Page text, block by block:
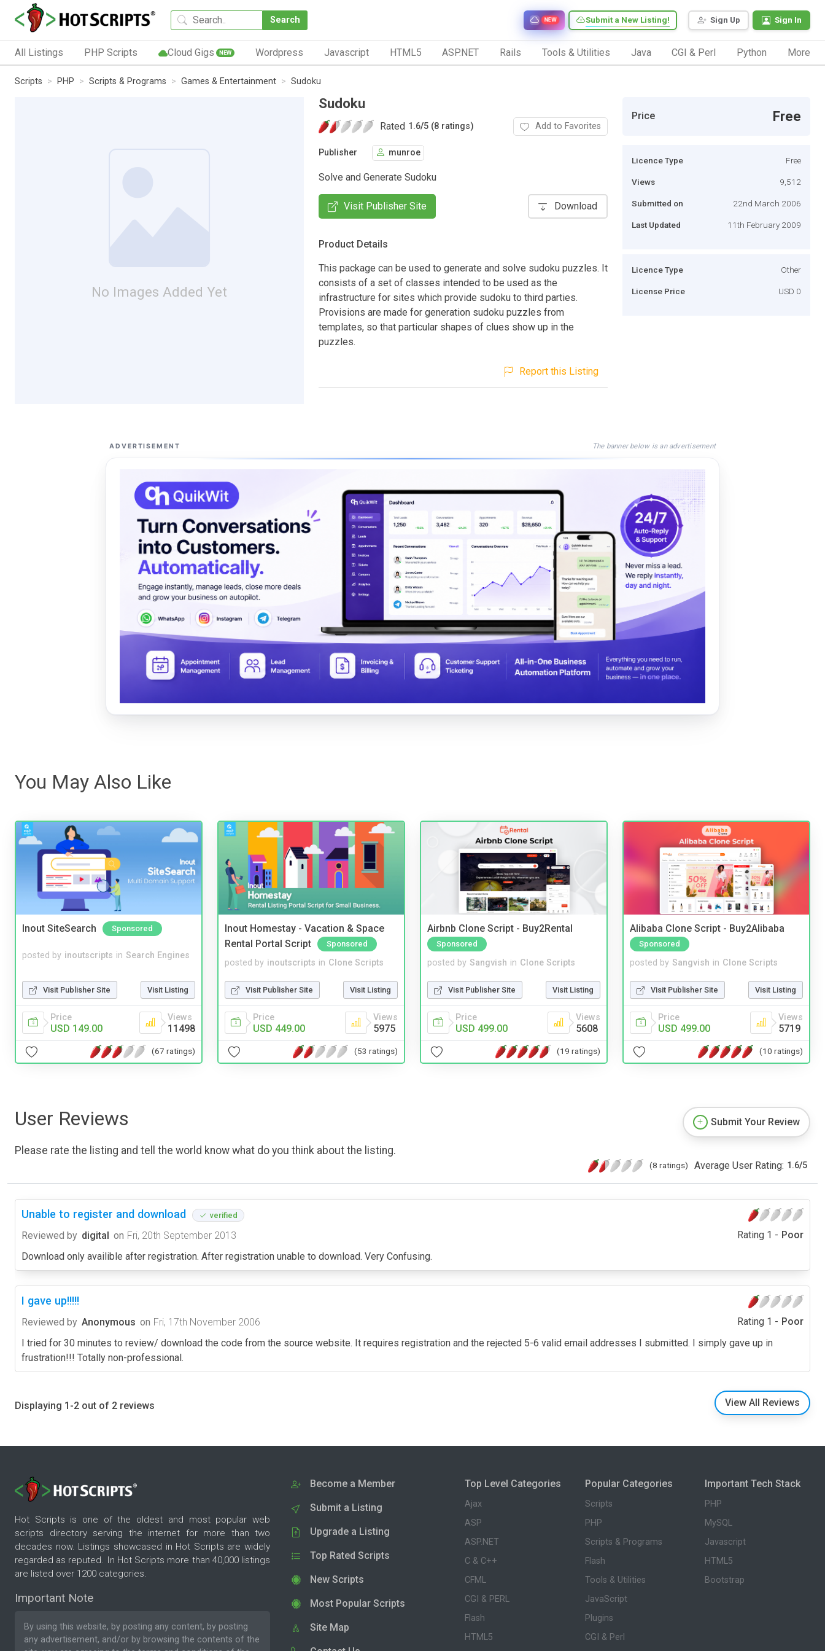
Search Sign Up Sign In
Submit a New Listing!
NEW
All Listings PHP Scripts Cloud Gigs NEW Wordpress Javascript HTML5 ASP.NET Rails Tools & Utilities Java CGI & Perl Python More
Scripts PHP Scripts & Programs Games & Entertainment Sudoku
No Images Added Yet
Sudoku
Rated 1.6/5 (8 ratings) Add to Favorites
Publisher munroe
Solve and Generate Sudoku
Visit Publisher Site Download
Product Details
This package can be used to generate and solve sudoku puzzles. It
consists of a set of classes intended to be used as the
infrastructure for sites which provide sudoku to third parties.
Provisions are made for generation sudoku puzzles from
templates, so that particular shapes of clues show up in the
puzzles.
Report this Listing
Price Free
Licence Type Free
Views 9,512
Submitted on 22nd March 2006
Last Updated 11th February 2009
Licence Type Other
License Price USD 0
ADVERTISEMENT The banner below is an advertisement
You May Also Like
Inout SiteSearch Sponsored
posted by inoutscripts in Search Engines
Visit Publisher Site Visit Listing
Price
USD 149.00
Views
11498
(67 ratings)
Inout Homestay - Vacation & Space
Rental Portal Script
Sponsored
posted by inoutscripts in Clone Scripts
Visit Publisher Site Visit Listing
Price
USD 449.00
Views
5975
(53 ratings)
Airbnb Clone Script - Buy2Rental
Sponsored
posted by Sangvish in Clone Scripts
Visit Publisher Site Visit Listing
Price
USD 499.00
Views
5608
(19 ratings)
Alibaba Clone Script - Buy2Alibaba
Sponsored
posted by Sangvish in Clone Scripts
Visit Publisher Site Visit Listing
Price
USD 499.00
Views
5719
(10 ratings)
User Reviews
Please rate the listing and tell the world know what do you think about the listing.
Submit Your Review
(8 ratings) Average User Rating: 1.6/5
Unable to register and download verified
Reviewed by digital on Fri, 20th September 2013 Rating 1 - Poor
Download only availible after registration. After registration unable to download. Very Confusing.
I gave up!!!!!
Reviewed by Anonymous on Fri, 17th November 2006 Rating 1 - Poor
I tried for 30 minutes to review/ download the code from the source website. It requires registration and the rejected 5-6 valid email addresses I submitted. I simply gave up in
frustration!!! Totally non-professional.
Displaying 1-2 out of 2 reviews View All Reviews
Hot Scripts is one of the oldest and most popular web
scripts directory serving the internet for more than two
decades now. Listings showcased in Hot Scripts are widely
regarded as reputed. In Hot Scripts more than 40,000 listings
are listed over 1200 categories.
Important Note
By using this website, by posting any content, by posting
any advertisement, and/or by browsing the contents of the
Become a Member
Submit a Listing
Upgrade a Listing
Top Rated Scripts
New Scripts
Most Popular Scripts
Site Map
Top Level Categories
Ajax
ASP
ASP.NET
C & C++
CFML
CGI & PERL
Flash
HTML5
Popular Categories
Scripts
PHP
Scripts & Programs
Flash
Tools & Utilities
JavaScript
Plugins
CGI & Perl
Important Tech Stack
PHP
MySQL
Javascript
HTML5
Bootstrap